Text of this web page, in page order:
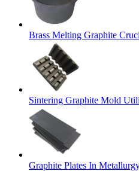
Brass Melting Graphite
Sintering Graphite Mold
Graphite Plates In